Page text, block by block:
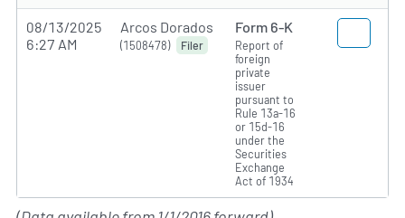
08/13/2025
6:27 AM
Arcos Dorados
(1508478) Filer
Form 6-K
Report of
foreign
private
issuer
pursuant to
Rule 13a-16
or 15d-16
under the
Securities
Exchange
Act of 1934